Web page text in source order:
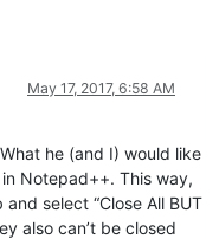
May 17, 2017, 6:58 AM
he (and I) would like
Notepad++. This way,
select “Close All BUT
also can’t be closed